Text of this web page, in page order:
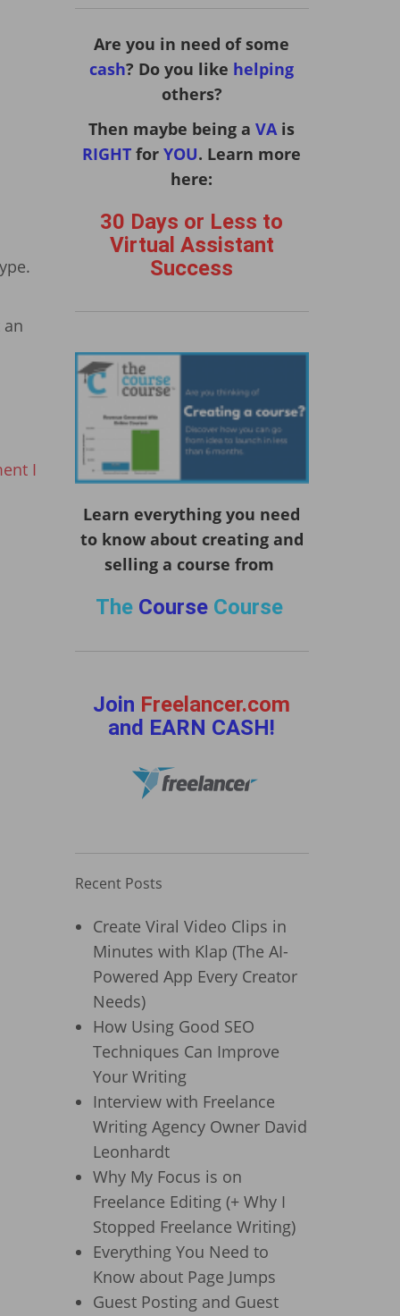
I
Are you in need of some
cash? Do you like helping
others?
Then maybe being aVA is
RIGHT forYOU. Learn more
here:
30 Days or Less to
Virtual Assistant
Success
Learn everything you need
to know about creating and
selling a course from
The CourseCourse
Join Freelancer.com
and EARN CASH!
Recent Posts
Create Viral Video Clips in
Minutes with Klap (The AI-
Powered App Every Creator
Needs)
How Using Good SEO
Techniques Can Improve
Your Writing
Interview with Freelance
Writing Agency Owner David
Leonhardt
Why My Focus is on
Freelance Editing (+ Why I
Stopped Freelance Writing)
Everything You Need to
Know about Page Jumps
Guest Posting and Guest